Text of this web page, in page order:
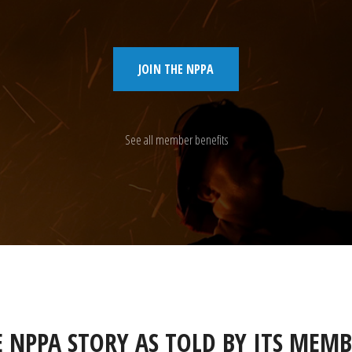
JOIN THE NPPA
See all member benefits
NPPA STORY AS TOLD BY ITS